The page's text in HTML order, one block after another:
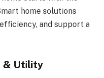
home solutions
and support a
& Utility